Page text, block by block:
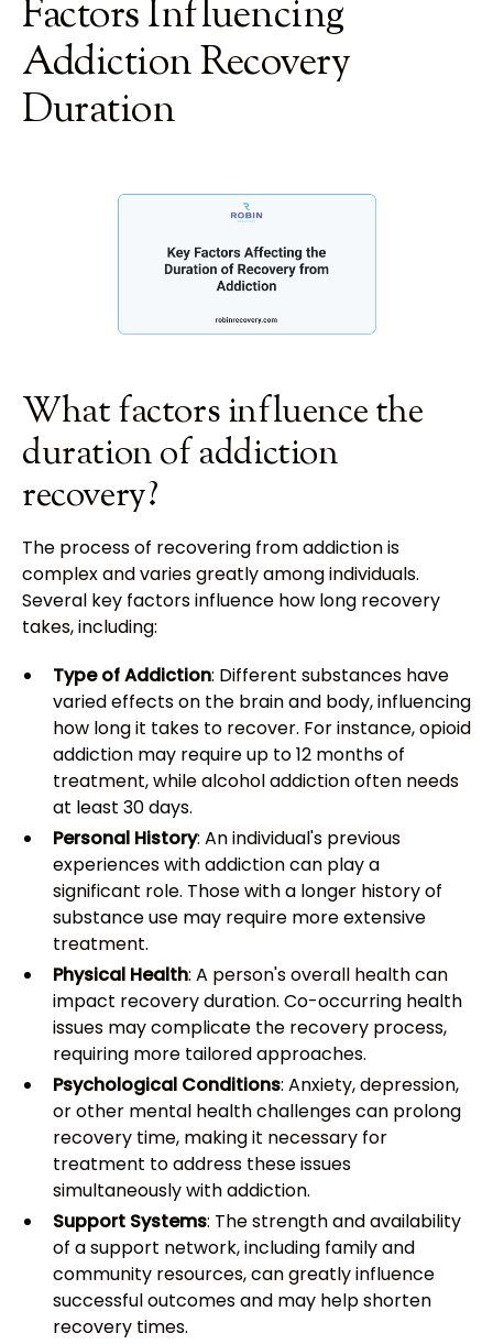
Factors Influencing
Addiction Recovery
Duration
What factors influence the
duration of addiction
recovery?
The process of recovering from addiction is
complex and varies greatly among individuals.
Several key factors influence how long recovery
takes, including:
Type of Addiction: Different substances have
varied effects on the brain and body, influencing
how long it takes to recover. For instance, opioid
addiction may require up to 12 months of
treatment, while alcohol addiction often needs
at least 30 days.
Personal History: An individual's previous
experiences with addiction can play a
significant role. Those with a longer history of
substance use may require more extensive
treatment.
Physical Health: A person's overall health can
impact recovery duration. Co-occurring health
issues may complicate the recovery process,
requiring more tailored approaches.
Psychological Conditions: Anxiety, depression,
or other mental health challenges can prolong
recovery time, making it necessary for
treatment to address these issues
simultaneously with addiction.
Support Systems: The strength and availability
of a support network, including family and
community resources, can greatly influence
successful outcomes and may help shorten
recovery times.